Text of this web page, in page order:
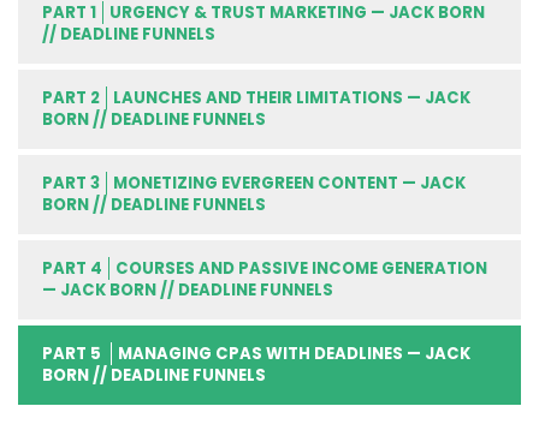
PART 1
URGENCY & TRUST MARKETING — JACK BORN
// DEADLINE FUNNELS
PART 2
LAUNCHES AND THEIR LIMITATIONS — JACK
BORN // DEADLINE FUNNELS
PART 3
MONETIZING EVERGREEN CONTENT — JACK
BORN // DEADLINE FUNNELS
PART 4
COURSES AND PASSIVE INCOME GENERATION
— JACK BORN // DEADLINE FUNNELS
PART 5
MANAGING CPAS WITH DEADLINES — JACK
BORN // DEADLINE FUNNELS